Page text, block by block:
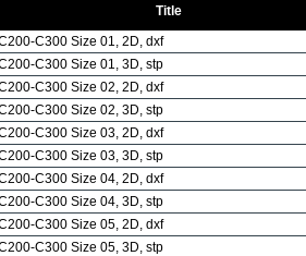
Title
C300 Size 01, 2D, dxf
C300 Size 01, 3D, stp
C300 Size 02, 2D, dxf
C300 Size 02, 3D, stp
C300 Size 03, 2D, dxf
C300 Size 03, 3D, stp
C300 Size 04, 2D, dxf
C300 Size 04, 3D, stp
C300 Size 05, 2D, dxf
C300 Size 05, 3D, stp